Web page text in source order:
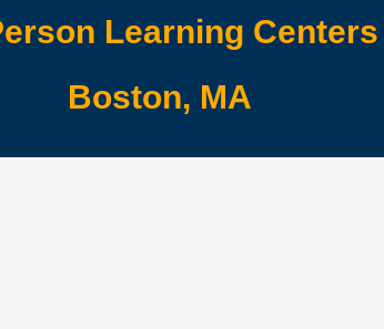
Learning Centers
Boston, MA